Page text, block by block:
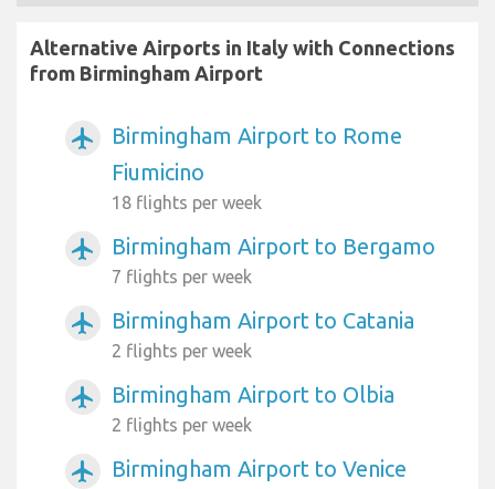
Alternative Airports in Italy with Connections
from Birmingham Airport
airplanemode_active
Birmingham Airport to Rome
Fiumicino
18 flights per week
airplanemode_active Birmingham Airport to Bergamo
7 flights per week
airplanemode_active Birmingham Airport to Catania
2 flights per week
airplanemode_active Birmingham Airport to Olbia
2 flights per week
airplanemode_active Birmingham Airport to Venice